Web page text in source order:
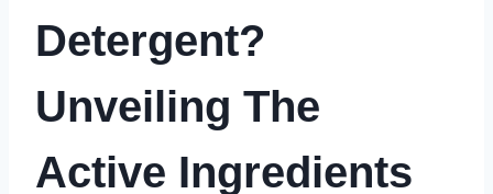
Detergent?
Unveiling The
Active Ingredients